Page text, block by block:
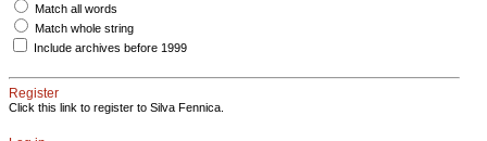
Match all words
Match whole string
Include archives before 1999
Register
Click this link to register to Silva Fennica.